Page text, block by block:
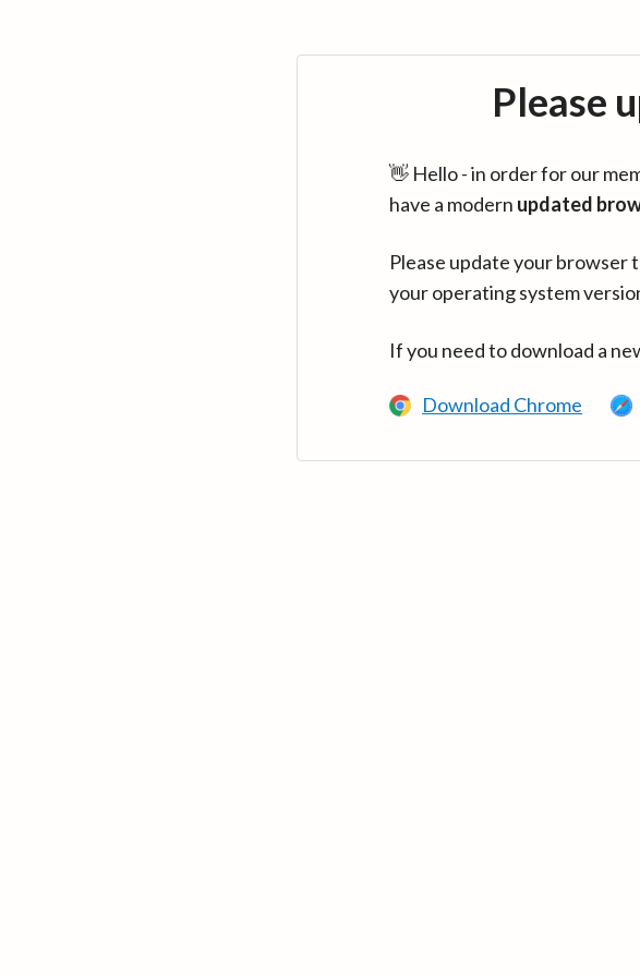
Please
👋 Hello - in order for our
have a modern updated
Please update your browser
your operating system
If you need to download a
Download Chrome